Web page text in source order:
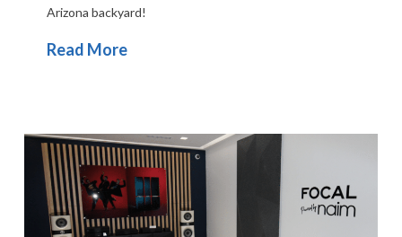
Arizona backyard!
Read More